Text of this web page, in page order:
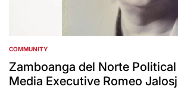
POSTED
IN
COMMUNITY
Zamboanga del Norte
Media Executive Romeo